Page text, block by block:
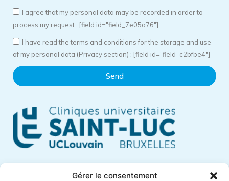
Gérer le consentement
I agree that my personal data may be recorded in order to
process my request : [field id="field_7e05a76"]
I have read the terms and conditions for the storage and use
of my personal data (Privacy section) : [field id="field_c2bfbe4"]
Send